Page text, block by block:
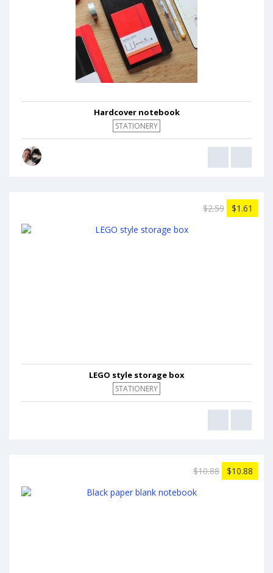
Hardcover notebook
STATIONERY
$2.59 $1.61
LEGO style storage box
STATIONERY
$10.88 $10.88